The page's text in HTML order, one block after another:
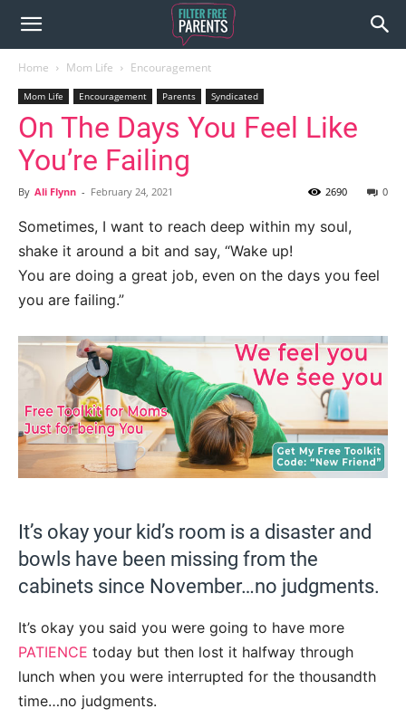
Home Mom Life Encouragement
Mom Life Encouragement Parents Syndicated
On The Days You Feel Like
You’re Failing
By Ali Flynn - February 24, 2021 0
2690
Sometimes, I want to reach deep within my soul,
shake it around a bit and say, “Wake up!
You are doing a great job, even on the days you feel
you are failing.”
It’s okay your kid’s room is a disaster and
bowls have been missing from the
cabinets since November…no judgments.
It’s okay you said you were going to have more
PATIENCE today but then lost it halfway through
lunch when you were interrupted for the thousandth
time…no judgments.